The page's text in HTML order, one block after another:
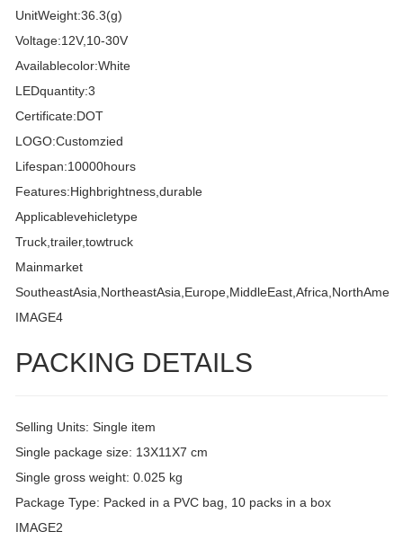
UnitWeight:36.3(g)
Voltage:12V,10-30V
Availablecolor:White
LEDquantity:3
Certificate:DOT
LOGO:Customzied
Lifespan:10000hours
Features:Highbrightness,durable
Applicablevehicletype
Truck,trailer,towtruck
Mainmarket
IMAGE4
PACKING DETAILS
Selling Units: Single item
Single package size: 13X11X7 cm
Single gross weight: 0.025 kg
Package Type: Packed in a PVC bag, 10 packs in a box
IMAGE2